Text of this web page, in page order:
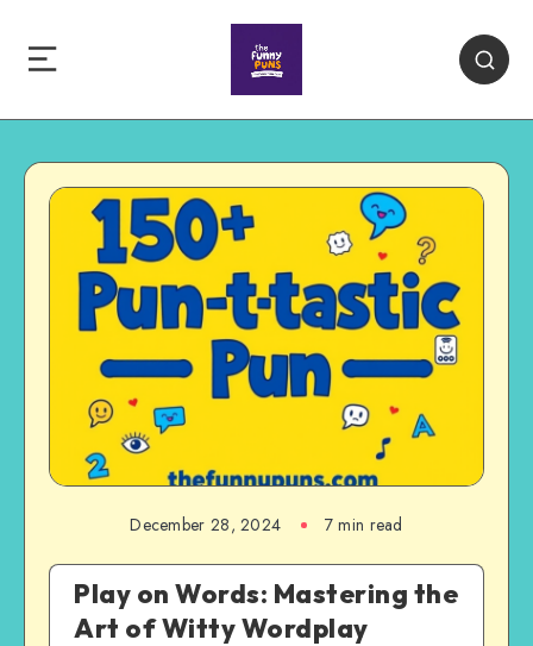
December 28, 2024 7 min read
Play on Words: Mastering the
Art of Witty Wordplay